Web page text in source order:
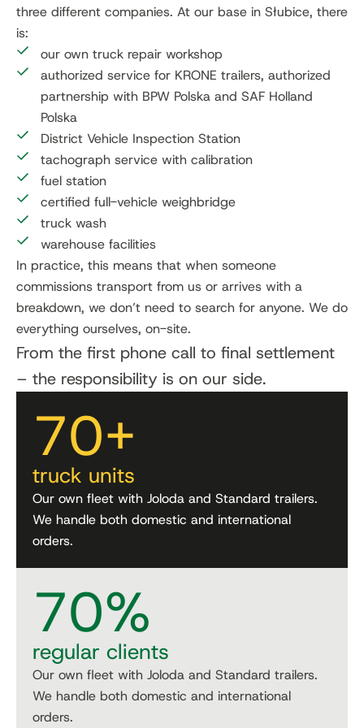
three different companies. At our base in Słubice, there
is:
our own truck repair workshop
authorized service for KRONE trailers, authorized
partnership with BPW Polska and SAF Holland
Polska
District Vehicle Inspection Station
tachograph service with calibration
fuel station
certified full-vehicle weighbridge
truck wash
warehouse facilities
In practice, this means that when someone
commissions transport from us or arrives with a
breakdown, we don’t need to search for anyone. We do
everything ourselves, on-site.
From the first phone call to final settlement
– the responsibility is on our side.
truck units
70+
Our own fleet with Joloda and Standard trailers.
We handle both domestic and international
orders.
regular clients
70%
Our own fleet with Joloda and Standard trailers.
We handle both domestic and international
orders.